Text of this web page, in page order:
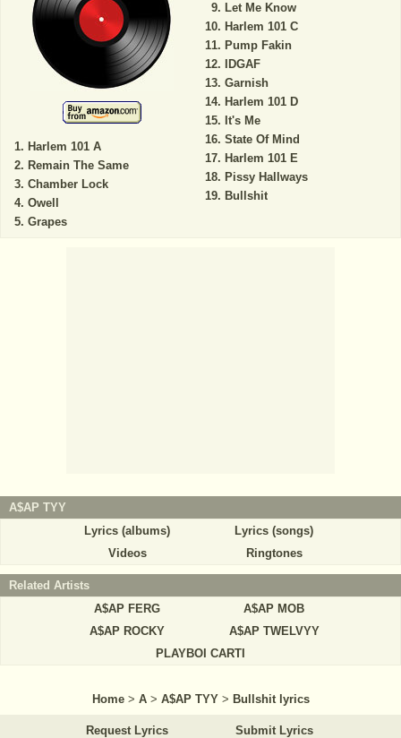
Harlem 101 A
Remain The Same
Chamber Lock
Owell
Grapes
Let Me Know
Harlem 101 C
Pump Fakin
IDGAF
Garnish
Harlem 101 D
It's Me
State Of Mind
Harlem 101 E
Pissy Hallways
Bullshit
A$AP TYY
Lyrics (albums)
Lyrics (songs)
Videos
Ringtones
Related Artists
A$AP FERG
A$AP MOB
A$AP ROCKY
A$AP TWELVYY
PLAYBOI CARTI
Home > A > A$AP TYY > Bullshit lyrics
Request Lyrics Submit Lyrics